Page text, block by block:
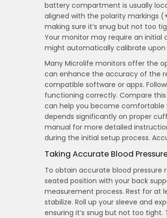
battery compartment is usually
aligned with the polarity markings
making sure it’s snug but not too
Your monitor may require an initial
might automatically calibrate upon
Many Microlife monitors offer the
can enhance the accuracy of the
compatible software or apps.
functioning correctly. Compare
can help you become comfortable
depends significantly on proper
manual for more detailed
during the initial setup process.
Taking Accurate Blood
To obtain accurate blood pressure
seated position with your back
measurement process. Rest for at
stabilize. Roll up your sleeve and
ensuring it’s snug but not too